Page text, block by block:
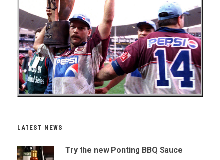
LATEST NEWS
Try the new Ponting BBQ Sauce